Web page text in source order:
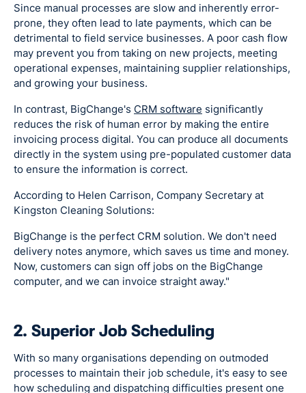
Since manual processes are slow and inherently error-
prone, they often lead to late payments, which can be
detrimental to field service businesses. A poor cash flow
may prevent you from taking on new projects, meeting
operational expenses, maintaining supplier relationships,
and growing your business.
In contrast, BigChange's CRM software significantly
reduces the risk of human error by making the entire
invoicing process digital. You can produce all documents
directly in the system using pre-populated customer data
to ensure the information is correct.
According to Helen Carrison, Company Secretary at
Kingston Cleaning Solutions:
BigChange is the perfect CRM solution. We don't need
delivery notes anymore, which saves us time and money.
Now, customers can sign off jobs on the BigChange
computer, and we can invoice straight away."
2. Superior Job Scheduling
With so many organisations depending on outmoded
processes to maintain their job schedule, it's easy to see
how scheduling and dispatching difficulties present one